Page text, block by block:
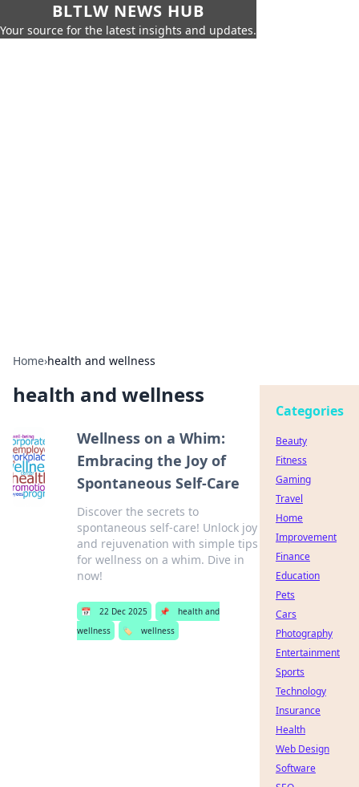
BLTLW NEWS HUB
Your source for the latest insights and updates.
Home›health and wellness
health and wellness
Wellness on a Whim:
Embracing the Joy of
Spontaneous Self-Care
Discover the secrets to
spontaneous self-care! Unlock joy
and rejuvenation with simple tips
for wellness on a whim. Dive in
now!
📅 22 Dec 2025 📌
health and
wellness
🏷️ wellness
Categories
Beauty
Fitness
Gaming
Travel
Home
Improvement
Finance
Education
Pets
Cars
Photography
Entertainment
Sports
Technology
Insurance
Health
Web Design
Software